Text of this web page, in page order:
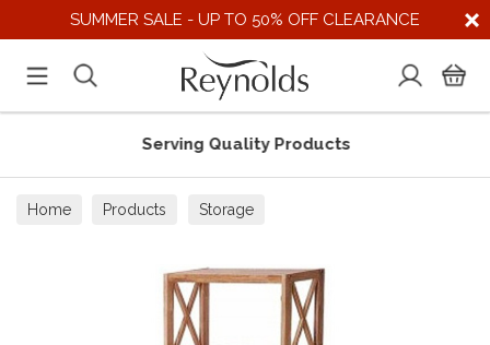
SUMMER SALE - UP TO 50% OFF CLEARANCE
Serving Quality Products
Home Products Storage